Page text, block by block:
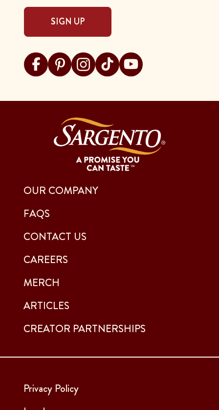
OUR COMPANY
FAQS
CONTACT US
CAREERS
MERCH
ARTICLES
CREATOR PARTNERSHIPS
Privacy Policy
SIGN UP
Visit Sargento on facebook
Visit Sargento on pinterest
Visit Sargento on instagram
Visit Sargento on tiktok
Visit Sargento on